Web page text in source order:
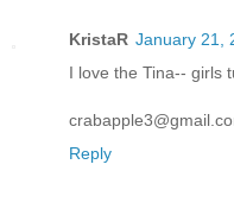
KristaR January 21,
I love the Tina-- girls
Reply